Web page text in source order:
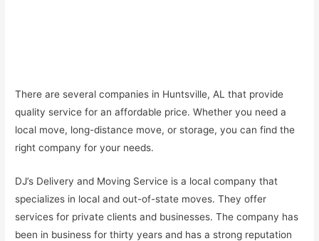
There are several companies in Huntsville, AL that provide
quality service for an affordable price. Whether you need a
local move, long-distance move, or storage, you can find the
right company for your needs.
DJ’s Delivery and Moving Service is a local company that
specializes in local and out-of-state moves. They offer
services for private clients and businesses. The company has
been in business for thirty years and has a strong reputation